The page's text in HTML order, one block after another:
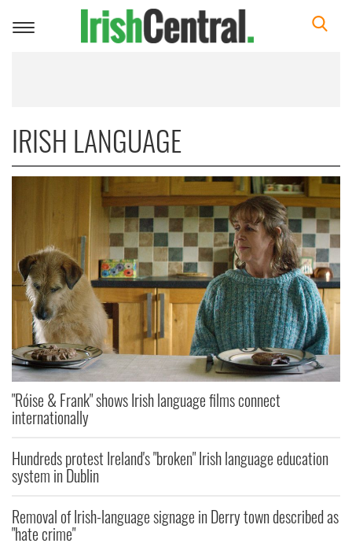
Toggle
IRISH LANGUAGE
"Róise & Frank" shows Irish language films connect
internationally
Hundreds protest Ireland's "broken" Irish language education
system in Dublin
Removal of Irish-language signage in Derry town described as
"hate crime"